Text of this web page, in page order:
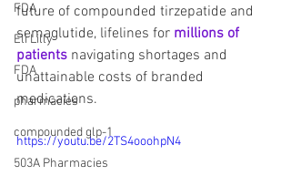
FDA
Eli Lilly
FDA
pharmacies
compounded glp-1
503A Pharmacies
future of compounded tirzepatide and
semaglutide, lifelines for millions of
patients navigating shortages and
unattainable costs of branded
medications.
https://youtu.be/2TS4ooohpN4